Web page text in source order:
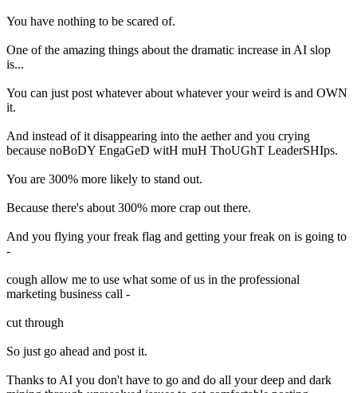
You have nothing to be scared of.
One of the amazing things about the dramatic increase in AI slop
is...
You can just post whatever about whatever your weird is and OWN
it.
And instead of it disappearing into the aether and you crying
because noBoDY EngaGeD witH muH ThoUGhT LeaderSHIps.
You are 300% more likely to stand out.
Because there's about 300% more crap out there.
And you flying your freak flag and getting your freak on is going to
-
cough allow me to use what some of us in the professional
marketing business call -
cut through
So just go ahead and post it.
Thanks to AI you don't have to go and do all your deep and dark